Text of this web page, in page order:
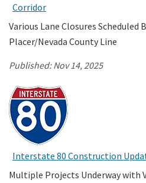
Corridor
Various Lane Closures Scheduled
Placer/Nevada County Line
Published:Nov 14, 2025
Interstate 80 Construction
Multiple Projects Underway with